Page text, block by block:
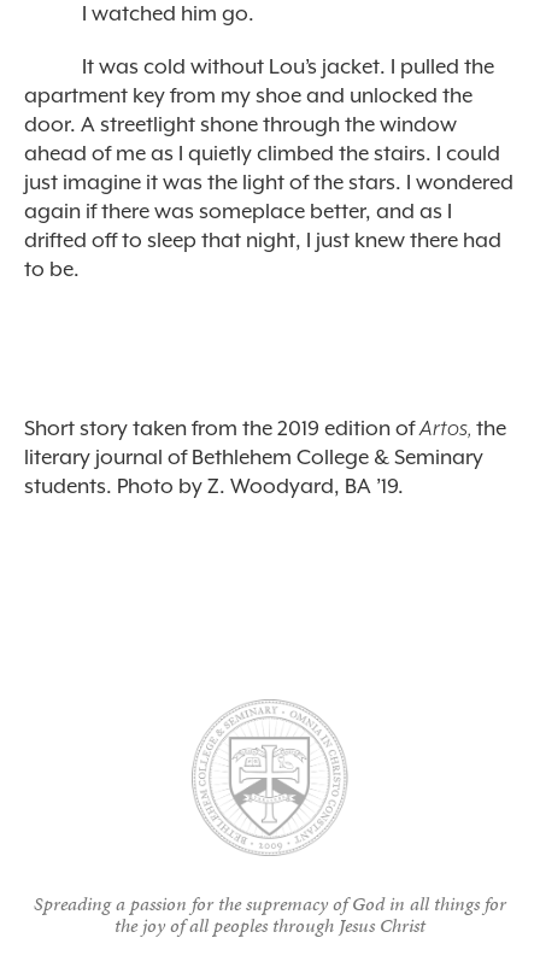
I watched him go.
It was cold without Lou’s jacket. I pulled the
apartment key from my shoe and unlocked the
door. A streetlight shone through the window
ahead of me as I quietly climbed the stairs. I could
just imagine it was the light of the stars. I wondered
again if there was someplace better, and as I
drifted off to sleep that night, I just knew there had
to be.
Short story taken from the 2019 edition ofArtos, the
literary journal of Bethlehem College & Seminary
students. Photo by Z. Woodyard, BA ’19.
Spreading a passion for the supremacy of God in all things for
the joy of all peoples through Jesus Christ